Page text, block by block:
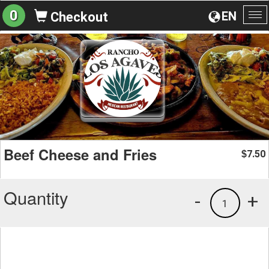
EN
0 Checkout
Beef Cheese and Fries $7.50
Quantity +
1
-